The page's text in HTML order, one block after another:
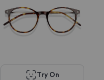
Try On